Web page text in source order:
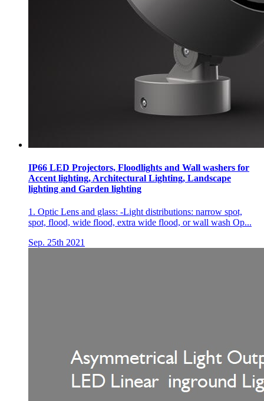
IP66 LED Projectors, Floodlights and Wall washers for
Accent lighting, Architectural Lighting, Landscape
lighting and Garden lighting
1. Optic Lens and glass: -Light distributions: narrow spot,
spot, flood, wide flood, extra wide flood, or wall wash Op...
Sep. 25th 2021